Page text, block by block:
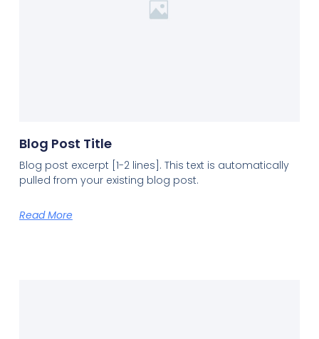
Blog Post Title
Blog post excerpt [1-2 lines]. This text is automatically
pulled from your existing blog post.
Read More